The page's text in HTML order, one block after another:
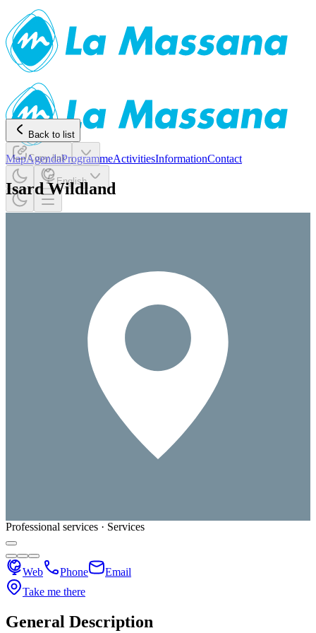
MapAgendaProgrammeActivitiesInformationContact
English
Back to list
Copy link
Isard Wildland
Professional services · Services
Web Phone
Email
Take me there
General Description